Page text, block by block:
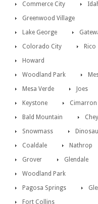
Commerce City
Greenwood Village
Lake George
Colorado City
Rico
Howard
Woodland Park
Mesa Verde
Joes
Keystone
Cimarron
Bald Mountain
Snowmass
Coaldale
Nathrop
Grover
Glendale
Woodland Park
Pagosa Springs
Fort Collins